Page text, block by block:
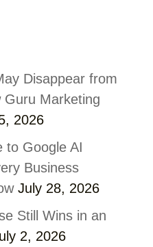
Disappear from
Guru Marketing
2026
to Google AI
Business
July 28, 2026
Still Wins in an
2, 2026